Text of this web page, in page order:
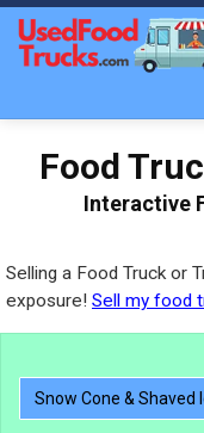
Food
Interactive
Selling a Food Truck or
exposure! Sell my food
Snow Cone & Shaved